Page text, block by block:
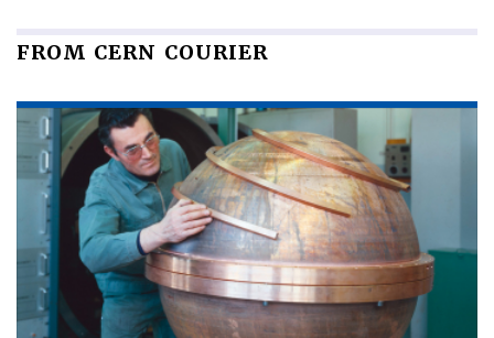
FROM CERN COURIER